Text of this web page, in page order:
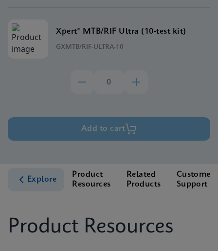
Xpert® MTB/RIF Ultra (10-test kit)
GXMTB/RIF-ULTRA-10
Add to cart
Explore
Product
Resources
Related
Products
Customer
Support
Product Resources